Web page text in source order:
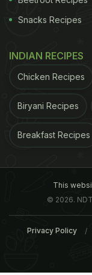
Snacks Recipes
INDIAN RECIPES
Chicken Recipes
Biryani Recipes
Breakfast Recipes
This
© 2026.
Privacy Policy